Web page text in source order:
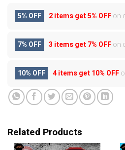
5% OFF 2 items get5% OFFon
7% OFF 3 items get7% OFFon
10% OFF 4 items get10% OFF
Related Products